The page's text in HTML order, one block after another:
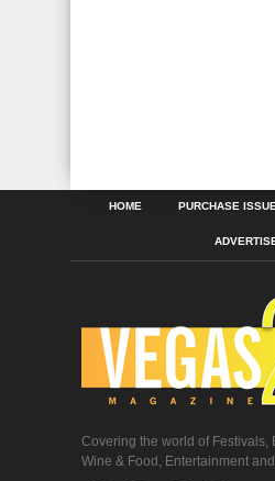
HOME PURCHASE ISSUE
Covering the world of Festivals,
Wine & Food, Entertainment